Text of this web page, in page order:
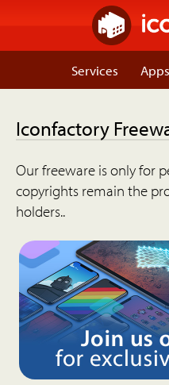
Services Apps
Iconfactory
Our freeware is only for
copyrights remain the
holders..